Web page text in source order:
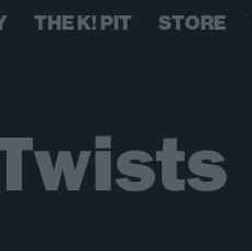
THE K! PIT STORE